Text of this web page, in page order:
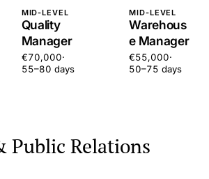
MID-LEVEL
Quality
Manager
€70,000·
55–80 days
MID-LEVEL
Warehous
e Manager
€55,000·
50–75 days
Public Relations